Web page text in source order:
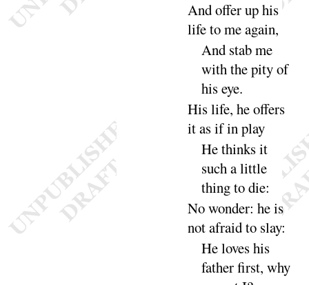
And offer up his
life to me again,
And stab me
with the pity of
hiseye.
His life, he offers
it as if inplay
He thinks it
such a little
thing todie:
No wonder: he is
not afraid to slay:
He loves his
father first, why